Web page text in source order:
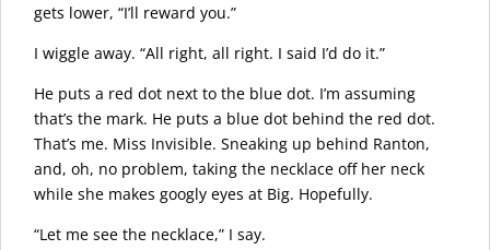
gets lower, “I’ll reward you.”
I wiggle away. “All right, all right. I said I’d do it.”
He puts a red dot next to the blue dot. I’m assuming
that’s the mark. He puts a blue dot behind the red dot.
That’s me. Miss Invisible. Sneaking up behind Ranton,
and, oh, no problem, taking the necklace off her neck
while she makes googly eyes at Big. Hopefully.
“Let me see the necklace,” I say.